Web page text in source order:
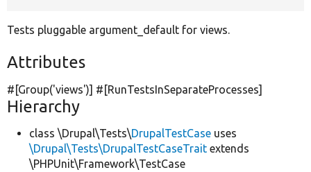
Tests pluggable argument_default for views.
Attributes
#[Group('views')] #[RunTestsInSeparateProcesses]
Hierarchy
class \Drupal\Tests\DrupalTestCase uses
\Drupal\Tests\DrupalTestCaseTrait extends
\PHPUnit\Framework\TestCase